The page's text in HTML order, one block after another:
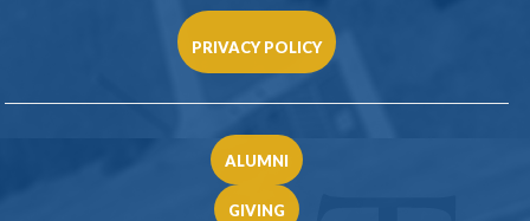
PRIVACY POLICY
ALUMNI
GIVING